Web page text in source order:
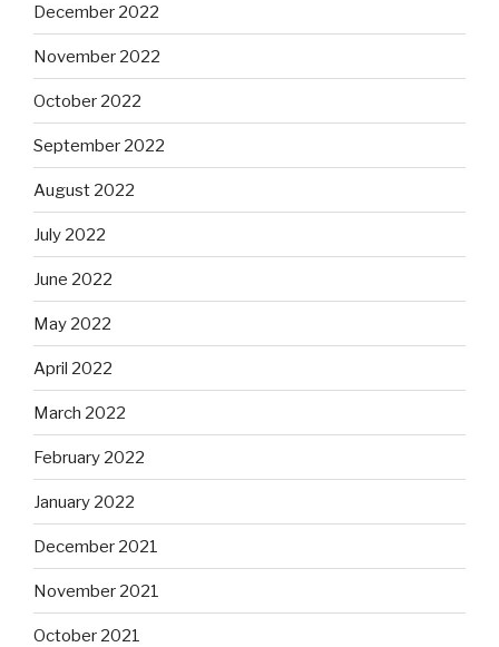
December 2022
November 2022
October 2022
September 2022
August 2022
July 2022
June 2022
May 2022
April 2022
March 2022
February 2022
January 2022
December 2021
November 2021
October 2021